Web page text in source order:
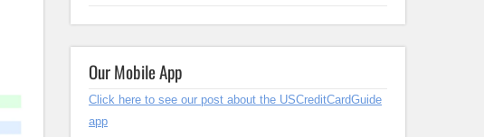
Our Mobile App
Click here to see our post about the USCreditCardGuide
app